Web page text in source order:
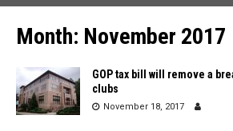
Month: November 2017
GOP tax bill will remove a
clubs
November 18, 2017